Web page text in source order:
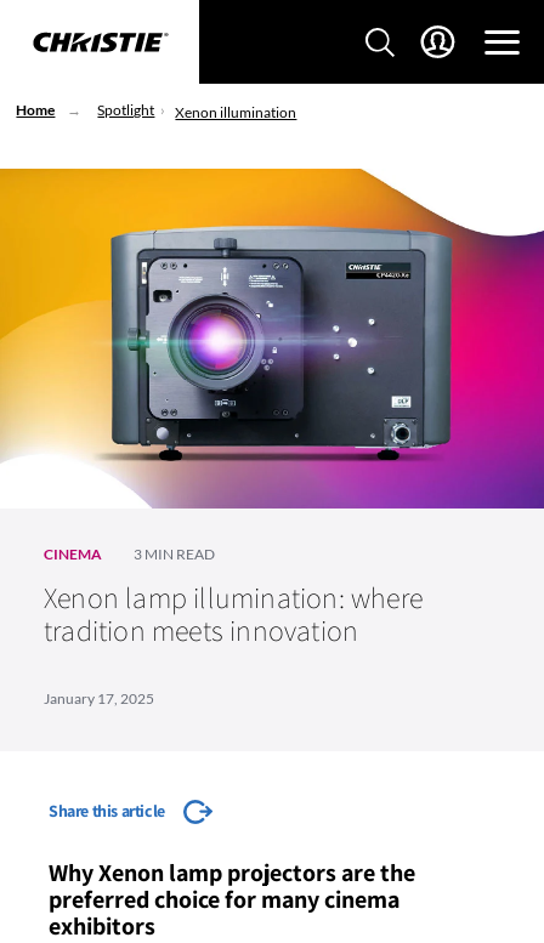
Home Spotlight Xenon illumination
CINEMA 3 MIN READ
Xenon lamp illumination: where
tradition meets innovation
January 17, 2025
Share this article
Why Xenon lamp projectors are the
preferred choice for many cinema
exhibitors